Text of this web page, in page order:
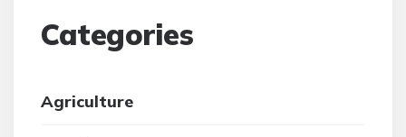
Categories
Agriculture